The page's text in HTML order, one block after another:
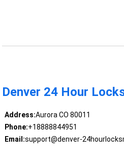
Denver 24 Hour
Address:Aurora CO 80011
Phone:+18888844951
Email:support@denver-